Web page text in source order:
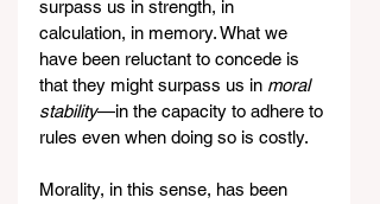
surpass us in strength, in
calculation, in memory. What we
have been reluctant to concede is
that they might surpass us in moral
stability—in the capacity to adhere to
rules even when doing so is costly.
Morality, in this sense, has been